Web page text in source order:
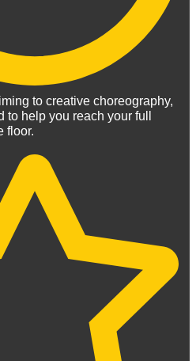
to creative choreography,
help you reach your full
floor.